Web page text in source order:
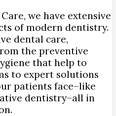
we have extensive
of modern dentistry.
dental care,
the preventive
that help to
to expert solutions
patients face–like
dentistry–all in